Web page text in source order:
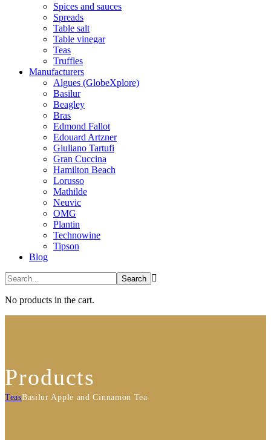
Spices and sauces
Spreads
Table salt
Table vinegar
Teas
Truffles
Manufacturers
Algues (GlobeXplore)
Basilur
Beagley
Bras
Edmond Fallot
Edouard Artzner
Giuliano Tartufi
Gran Cuccina
Hamilton Beach
Lorusso
Mathilde
Neuvic
OMG
Plantin
Technowine
Tipson
Blog
No products in the cart.
Products
TeasBasilur Apple and Cinnamon Tea